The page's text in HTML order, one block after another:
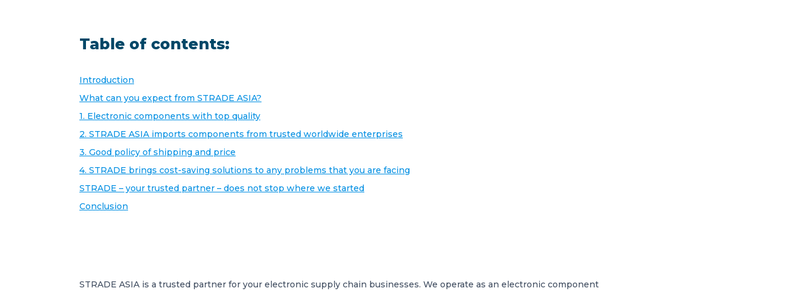
Table of contents:
Introduction
What can you expect from STRADE ASIA?
1. Electronic components with top quality
2. STRADE ASIA imports components from trusted worldwide enterprises
3. Good policy of shipping and price
4. STRADE brings cost-saving solutions to any problems that you are facing
STRADE – your trusted partner – does not stop where we started
Conclusion
STRADE ASIA is a trusted partner for your electronic supply chain businesses. We operate as an electronic component